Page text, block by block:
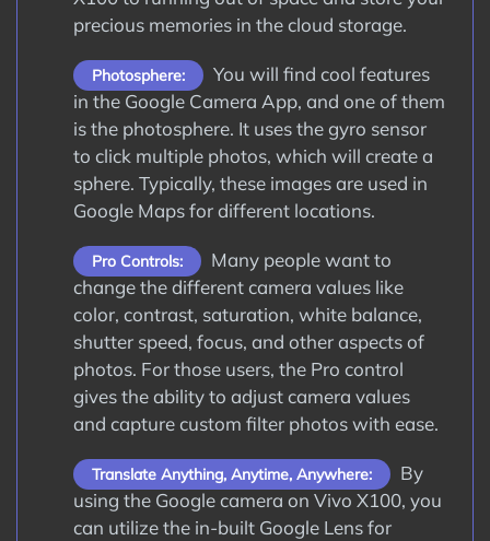
precious memories in the cloud storage.
Photosphere:
You will find cool features
in the Google Camera App, and one of them
is the photosphere. It uses the gyro sensor
to click multiple photos, which will create a
sphere. Typically, these images are used in
Google Maps for different locations.
Pro Controls:
Many people want to
change the different camera values like
color, contrast, saturation, white balance,
shutter speed, focus, and other aspects of
photos. For those users, the Pro control
gives the ability to adjust camera values
and capture custom filter photos with ease.
Translate Anything, Anytime, Anywhere:
By
using the Google camera on Vivo X100, you
can utilize the in-built Google Lens for